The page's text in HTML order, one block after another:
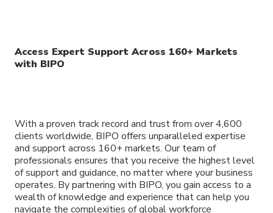
Access Expert Support Across 160+ Markets
with BIPO
With a proven track record and trust from over 4,600
clients worldwide, BIPO offers unparalleled expertise
and support across 160+ markets. Our team of
professionals ensures that you receive the highest level
of support and guidance, no matter where your business
operates. By partnering with BIPO, you gain access to a
wealth of knowledge and experience that can help you
navigate the complexities of global workforce